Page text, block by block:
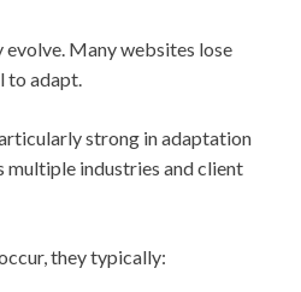
evolve. Many websites lose
to adapt.
strong in adaptation
multiple industries and client
they typically: